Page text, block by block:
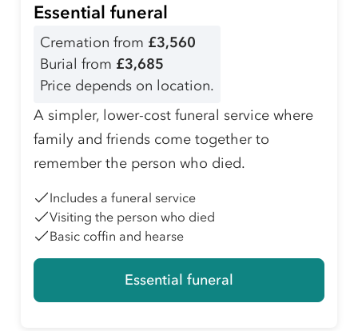
Essential funeral
Cremation from £3,560
Burial from £3,685
Price depends on location.
A simpler, lower-cost funeral service where
family and friends come together to
remember the person who died.
Includes a funeral service
Visiting the person who died
Basic coffin and hearse
Essential funeral